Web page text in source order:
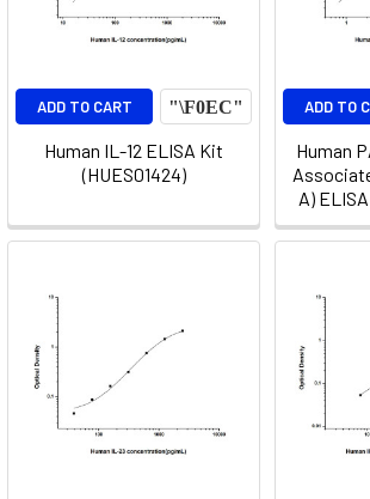
ADD TO CART
Human IL-12 ELISA Kit
(HUES01424)
ADD TO
Human
A)